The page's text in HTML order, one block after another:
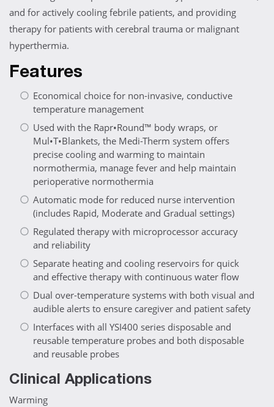
and for actively cooling febrile patients, and providing
therapy for patients with cerebral trauma or malignant
hyperthermia.
Features
Economical choice for non-invasive, conductive
temperature management
Used with the Rapr•Round™ body wraps, or
Mul•T•Blankets, the Medi-Therm system offers
precise cooling and warming to maintain
normothermia, manage fever and help maintain
perioperative normothermia
Automatic mode for reduced nurse intervention
(includes Rapid, Moderate and Gradual settings)
Regulated therapy with microprocessor accuracy
and reliability
Separate heating and cooling reservoirs for quick
and effective therapy with continuous water flow
Dual over-temperature systems with both visual and
audible alerts to ensure caregiver and patient safety
Interfaces with all YSI400 series disposable and
reusable temperature probes and both disposable
and reusable probes
Clinical Applications
Warming